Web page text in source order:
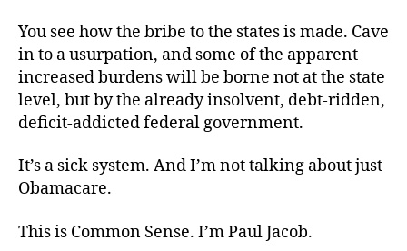
You see how the bribe to the states is made. Cave
in to a usurpation, and some of the apparent
increased burdens will be borne not at the state
level, but by the already insolvent, debt-ridden,
deficit-addicted federal government.
It’s a sick system. And I’m not talking about just
Obamacare.
This is Common Sense. I’m Paul Jacob.